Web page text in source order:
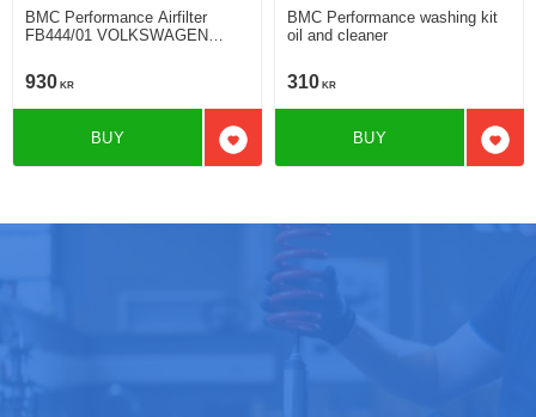
BMC Performance Airfilter
FB444/01 VOLKSWAGEN
930 KR
Add to favorites
BUY
BMC Performance washing kit
oil and cleaner
310 KR
Add
BUY